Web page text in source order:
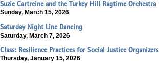
Suzie Cartreine and the Turkey Hill Ragtime Orchestra
Sunday, March 15, 2026
Saturday Night Line Dancing
Saturday, March 7, 2026
Class: Resilience Practices for Social Justice Organizers
Thursday, January 15, 2026